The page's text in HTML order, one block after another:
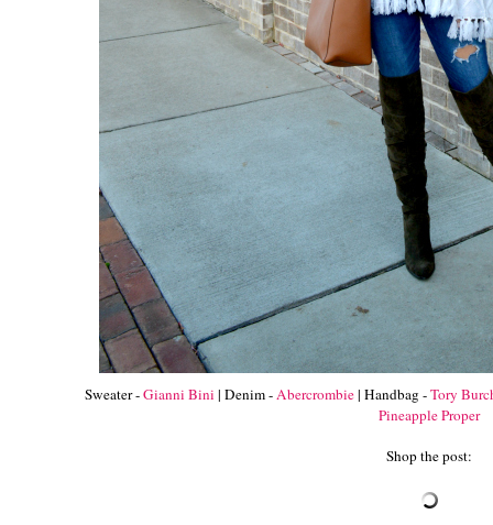
Sweater -Gianni Bini | Denim - Abercrombie| Handbag -Tory
Pineapple Proper
Shop the post: